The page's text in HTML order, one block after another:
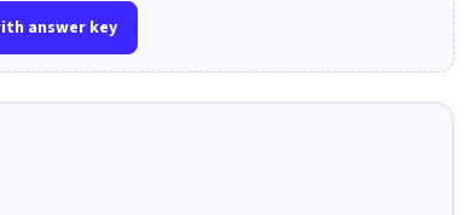
answer key